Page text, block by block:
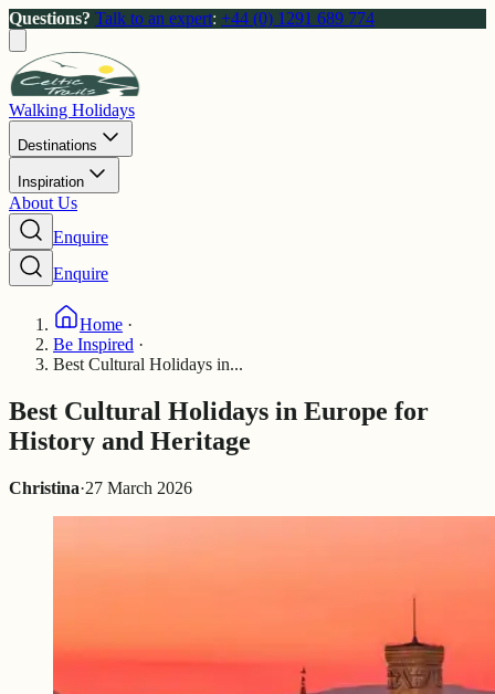
Questions? Talk to an expert: +44 (0) 1291 689 774
Walking Holidays
Destinations
Inspiration
About Us
Enquire
Enquire
Home ·
Be Inspired ·
Best Cultural Holidays in...
Best Cultural Holidays in Europe for
History and Heritage
Christina·27 March 2026